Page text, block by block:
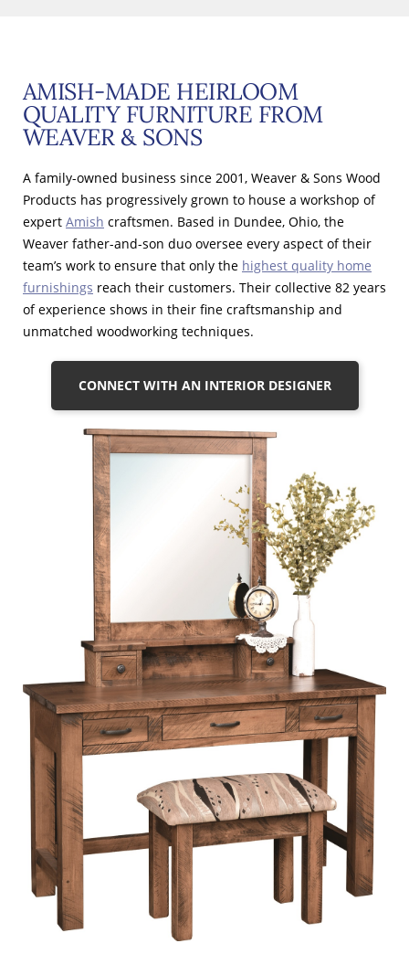
AMISH-MADE HEIRLOOM
QUALITY FURNITURE FROM
WEAVER & SONS
A family-owned business since 2001, Weaver & Sons Wood
Products has progressively grown to house a workshop of
expert Amish craftsmen. Based in Dundee, Ohio, the
Weaver father-and-son duo oversee every aspect of their
team’s work to ensure that only the highest quality home
furnishings reach their customers. Their collective 82 years
of experience shows in their fine craftsmanship and
unmatched woodworking techniques.
CONNECT WITH AN INTERIOR DESIGNER